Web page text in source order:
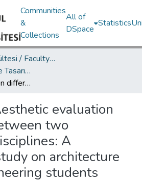
Communities
&
Collections
All of
DSpace
Statistics
Mimarlık Fakültesi / Faculty of Architecture
İç Mimarlık ve Çevre Tasarımı Bölümü / Department of Interior Architecture and Environmental Design
Aesthetic evaluation differences between two ınterrelated disciplines: A comparative study on architecture and civil engineering students
evaluation
two
A
on architecture
students